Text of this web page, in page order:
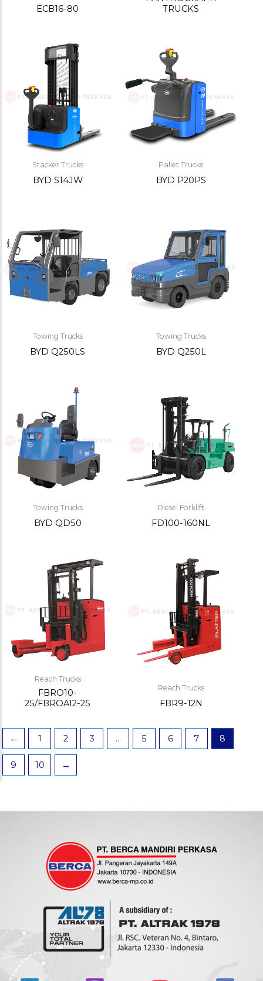
ECB16-80
TRUCKS
Stacker Trucks
BYD S14JW
Pallet Trucks
BYD P20PS
Towing Trucks
BYD Q250LS
Towing Trucks
BYD Q250L
Towing Trucks
BYD QD50
Diesel Forklift
FD100-160NL
Reach Trucks
FBRO10-
25/FBROA12-25
Reach Trucks
FBR9-12N
← 1 2 3 … 5 6 7 8
9 10 →